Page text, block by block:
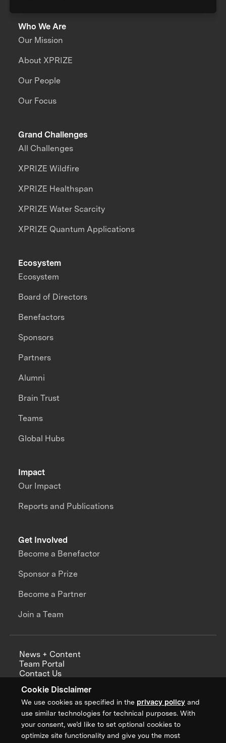
Cookie Disclaimer
We use cookies as specified in the privacy policy and
use similar technologies for technical purposes. With
your consent, we’d like to set optional cookies to
optimize site functionality and give you the most
Who We Are
Our Mission
About XPRIZE
Our People
Our Focus
Grand Challenges
All Challenges
XPRIZE Wildfire
XPRIZE Healthspan
XPRIZE Water Scarcity
XPRIZE Quantum Applications
Impact
Our Impact
Reports and Publications
Ecosystem
Ecosystem
Board of Directors
Benefactors
Sponsors
Partners
Alumni
Brain Trust
Teams
Global Hubs
Get Involved
Become a Benefactor
Sponsor a Prize
Become a Partner
Join a Team
News + Content
Team Portal
Contact Us
Annual Reports
Sign up for updates from XPRIZE